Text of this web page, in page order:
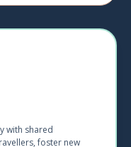
with shared
foster new